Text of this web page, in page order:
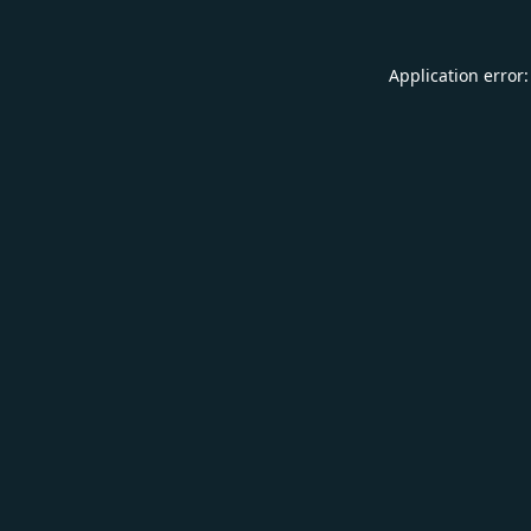
Application